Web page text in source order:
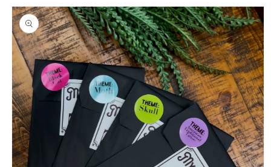
Skip to
product
information